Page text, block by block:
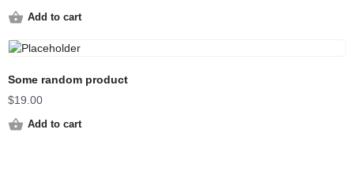
Add to cart
Some random product
$19.00
Add to cart